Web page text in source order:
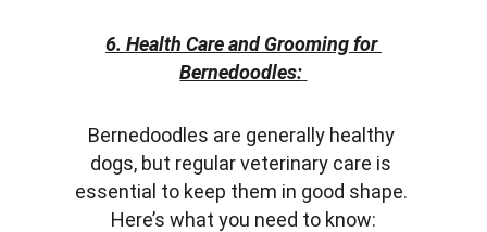
6. Health Care and Grooming for
Bernedoodles:
Bernedoodles are generally healthy
dogs, but regular veterinary care is
essential to keep them in good shape.
Here’s what you need to know: